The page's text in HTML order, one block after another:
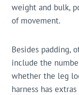
weight and bulk,
of movement.
Besides padding,
include the
whether the leg
harness has